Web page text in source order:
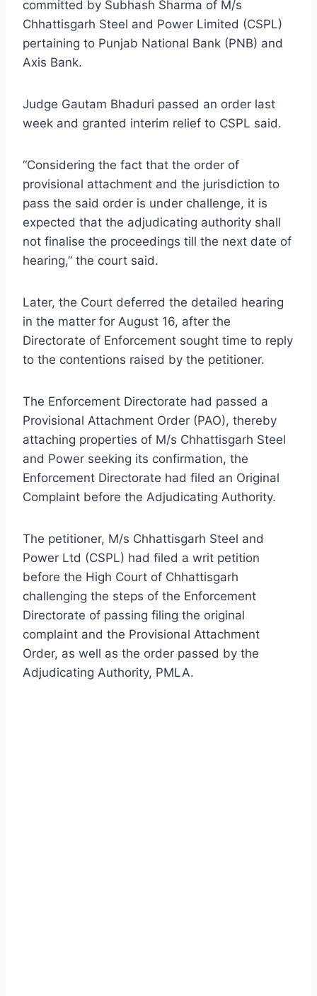
committed by Subhash Sharma of M/s
Chhattisgarh Steel and Power Limited (CSPL)
pertaining to Punjab National Bank (PNB) and
Axis Bank.
Judge Gautam Bhaduri passed an order last
week and granted interim relief to CSPL said.
“Considering the fact that the order of
provisional attachment and the jurisdiction to
pass the said order is under challenge, it is
expected that the adjudicating authority shall
not finalise the proceedings till the next date of
hearing,” the court said.
Later, the Court deferred the detailed hearing
in the matter for August 16, after the
Directorate of Enforcement sought time to reply
to the contentions raised by the petitioner.
The Enforcement Directorate had passed a
Provisional Attachment Order (PAO), thereby
attaching properties of M/s Chhattisgarh Steel
and Power seeking its confirmation, the
Enforcement Directorate had filed an Original
Complaint before the Adjudicating Authority.
The petitioner, M/s Chhattisgarh Steel and
Power Ltd (CSPL) had filed a writ petition
before the High Court of Chhattisgarh
challenging the steps of the Enforcement
Directorate of passing filing the original
complaint and the Provisional Attachment
Order, as well as the order passed by the
Adjudicating Authority, PMLA.